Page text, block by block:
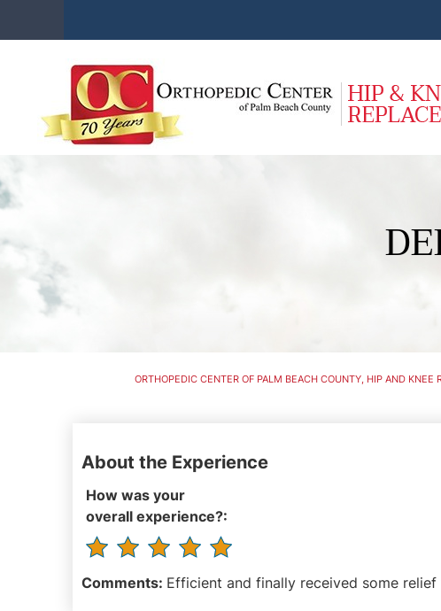
ORTHOPEDIC CENTER OF PALM BEACH COUNTY, HIP AND
About the Experience
How was your
overall experience?:
Comments: Efficient and finally received some